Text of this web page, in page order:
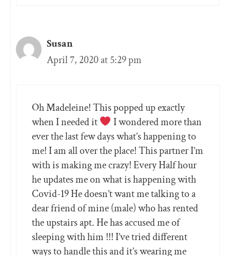
Susan
April 7, 2020 at 5:29 pm
Oh Madeleine! This popped up exactly
when I needed it
I wondered more than
ever the last few days what’s happening to
me! I am all over the place! This partner I’m
with is making me crazy! Every Half hour
he updates me on what is happening with
Covid-19 He doesn’t want me talking to a
dear friend of mine (male) who has rented
the upstairs apt. He has accused me of
sleeping with him !!! I’ve tried different
ways to handle this and it’s wearing me